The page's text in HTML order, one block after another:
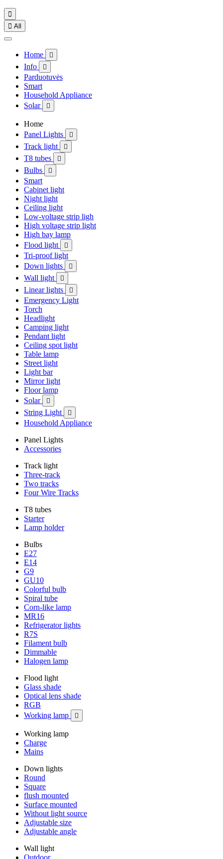

 All
Home 
Info 
Parduotuvės
Smart
Household Appliance
Solar

Home
Panel Lights

Track light 
T8 tubes 
Bulbs 
Smart
Cabinet light
Night light
Ceiling light
Low-voltage strip ligh
High voltage strip light
High bay lamp
Flood light

Tri-proof light
Down lights

Wall light 
Linear lights 
Emergency Light
Torch
Headlight
Camping light
Pendant light
Ceiling spot light
Table lamp
Street light
Light bar
Mirror light
Floor lamp
Solar

String Light 
Household Appliance
Panel Lights
Accessories
Track light
Three-track
Two tracks
Four Wire Tracks
T8 tubes
Starter
Lamp holder
Bulbs
E27
E14
G9
GU10
Colorful bulb
Spiral tube
Corn-like lamp
MR16
Refrigerator lights
R7S
Filament bulb
Dimmable
Halogen lamp
Flood light
Glass shade
Optical lens shade
RGB
Working lamp

Working lamp
Charge
Mains
Down lights
Round
Square
flush mounted
Surface mounted
Without light source
Adjustable size
Adjustable angle
Wall light
Outdoor